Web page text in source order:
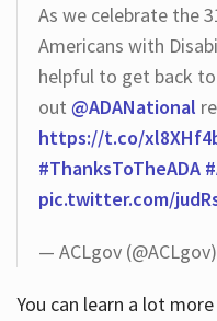
As we celebrate the
Americans with
helpful to get back
out @ADANational
https://t.co/
#ThanksToTheADA
pic.twitter.com/
— ACLgov (@ACLgov)
You can learn a lot